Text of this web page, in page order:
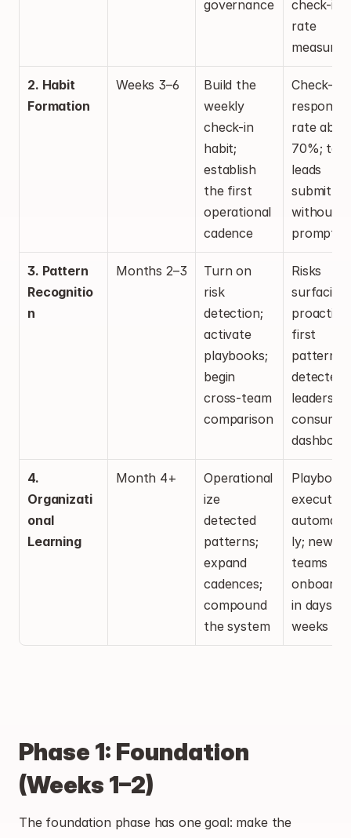
governance
check-in
rate
measured
2. Habit
Formation
Weeks 3–6
Build the
weekly
check-in
habit;
establish
the first
operational
cadence
Check-in
response
rate
70%;
leads
without
3. Pattern
Recognitio
n
Months 2–3
Turn on
risk
detection;
activate
playbooks;
begin
cross-team
comparison
Risks
surfacing
first
patterns
detected;
leadership
4.
Organizati
onal
Learning
Month 4+
Operational
ize
detected
patterns;
expand
cadences;
compound
the system
executing
ly; new
teams
in days,
weeks
Phase 1: Foundation
(Weeks 1–2)
The foundation phase has one goal: make the